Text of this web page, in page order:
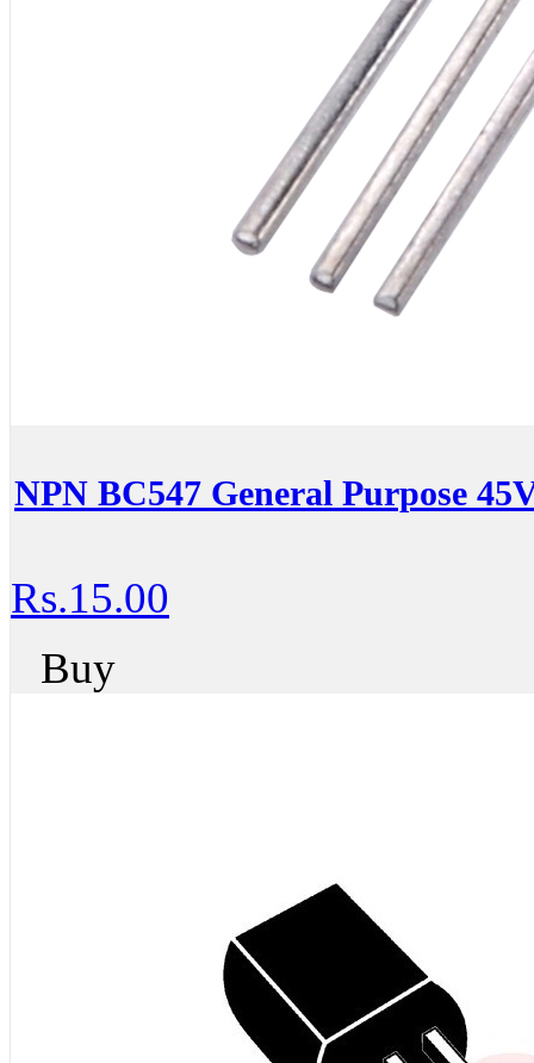
NPN BC547 General Purpose
Rs.15.00
Buy